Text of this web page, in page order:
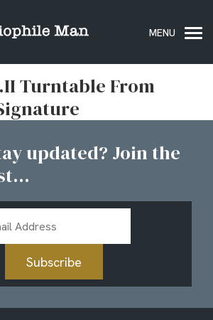
Turntable From
updated? Join the
Subscribe